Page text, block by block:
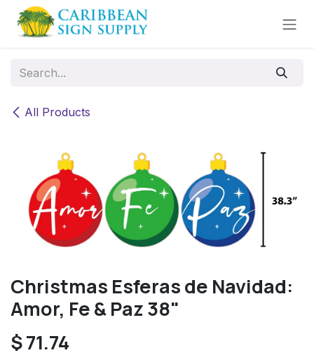
Skip to Content
All Products
Christmas Esferas de Navidad:
Amor, Fe & Paz 38"
$71.74